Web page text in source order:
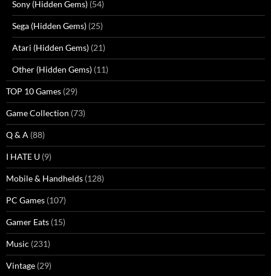
Sony (Hidden Gems) (54)
Sega (Hidden Gems) (25)
Atari (Hidden Gems) (21)
Other (Hidden Gems) (11)
TOP 10 Games (29)
Game Collection (73)
Q & A (88)
I HATE U (9)
Mobile & Handhelds (128)
PC Games (107)
Gamer Eats (15)
Music (231)
Vintage (29)